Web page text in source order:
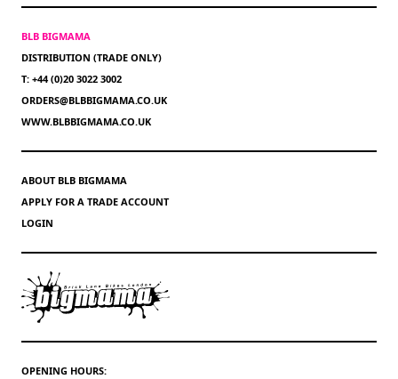
BLB BIGMAMA
DISTRIBUTION (TRADE ONLY)
T: +44 (0)20 3022 3002
ORDERS@BLBBIGMAMA.CO.UK
WWW.BLBBIGMAMA.CO.UK
ABOUT BLB BIGMAMA
APPLY FOR A TRADE ACCOUNT
LOGIN
OPENING HOURS: